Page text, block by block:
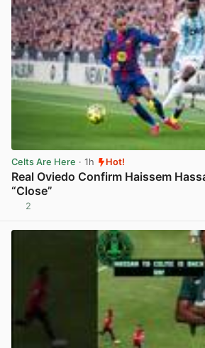
Celts Are Here · 1h Hot!
Real Oviedo Confirm Haissem
“Close”
2